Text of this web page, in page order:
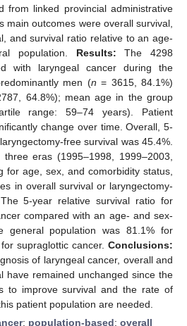
from linked provincial administrative
main outcomes were overall survival,
and survival ratio relative to an age-
population. Results: The 4298
with laryngeal cancer during the
men (n = 3615, 84.1%)
64.8%); mean age in the group
range: 59–74 years). Patient
change over time. Overall, 5-
free survival was 45.4%.
eras (1995–1998, 1999–2003,
for age, sex, and comorbidity status,
in overall survival or laryngectomy-
5-year relative survival ratio for
compared with an age- and sex-
general population was 81.1% for
supraglottic cancer. Conclusions:
of laryngeal cancer, overall and
have remained unchanged since the
to improve survival and the rate of
patient population are needed.
; population-based; overall